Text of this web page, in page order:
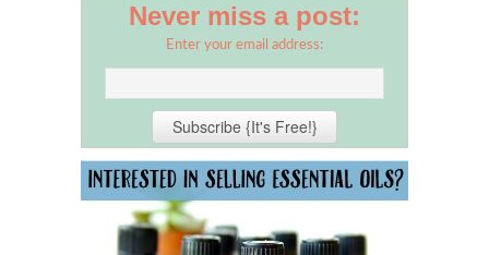
Never miss a post:
Enter your email address: